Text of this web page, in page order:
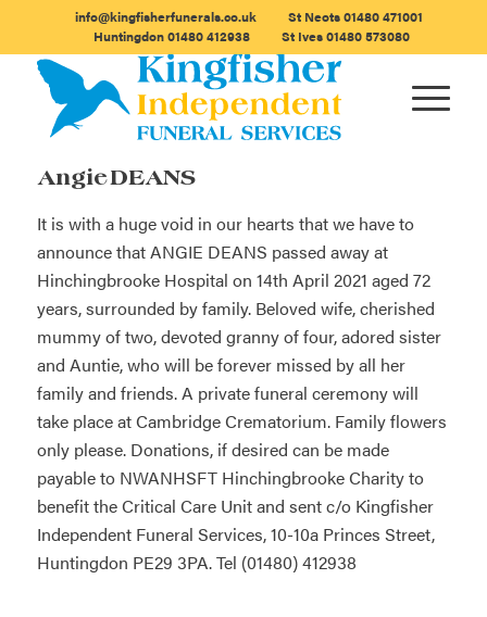
info@kingfisherfunerals.co.uk St Neots01480 471001
Huntingdon01480 412938 St Ives01480 573080
Angie DEANS
It is with a huge void in our hearts that we have to
announce that ANGIE DEANS passed away at
Hinchingbrooke Hospital on 14th April 2021 aged 72
years, surrounded by family. Beloved wife, cherished
mummy of two, devoted granny of four, adored sister
and Auntie, who will be forever missed by all her
family and friends. A private funeral ceremony will
take place at Cambridge Crematorium. Family flowers
only please. Donations, if desired can be made
payable to NWANHSFT Hinchingbrooke Charity to
benefit the Critical Care Unit and sent c/o Kingfisher
Independent Funeral Services, 10-10a Princes Street,
Huntingdon PE29 3PA. Tel (01480) 412938